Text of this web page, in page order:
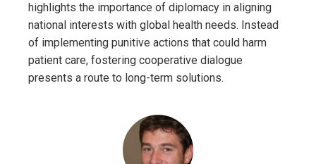
highlights the importance of diplomacy in aligning
national interests with global health needs. Instead
of implementing punitive actions that could harm
patient care, fostering cooperative dialogue
presents a route to long-term solutions.